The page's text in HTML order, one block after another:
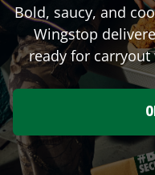
Bold, saucy, and
Wingstop
ready for carryout